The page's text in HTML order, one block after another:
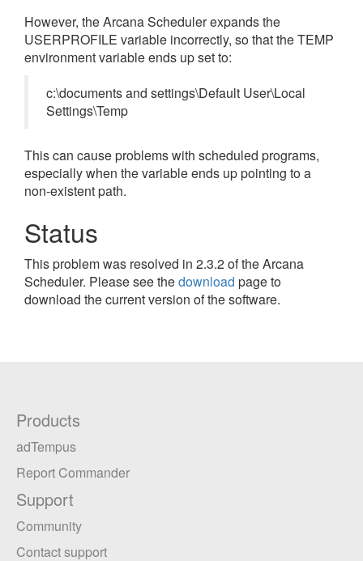
However, the Arcana Scheduler expands the
USERPROFILE variable incorrectly, so that the TEMP
environment variable ends up set to:
c:\documents and settings\Default User\Local
Settings\Temp
This can cause problems with scheduled programs,
especially when the variable ends up pointing to a
non-existent path.
Status
This problem was resolved in 2.3.2 of the Arcana
Scheduler. Please see thedownload page to
download the current version of the software.
Products
adTempus
Report Commander
Support
Community
Contact support